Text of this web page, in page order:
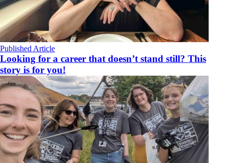
Published Article
Looking for a career that doesn’t stand still? This
story is for you!